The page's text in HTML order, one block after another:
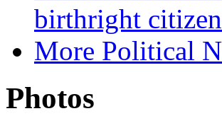
birthright
More Political
Photos